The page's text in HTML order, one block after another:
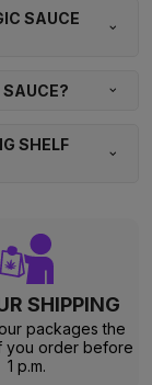
SAUCE
SAUCE?
SHELF
SHIPPING
packages the
you order before
1 p.m.